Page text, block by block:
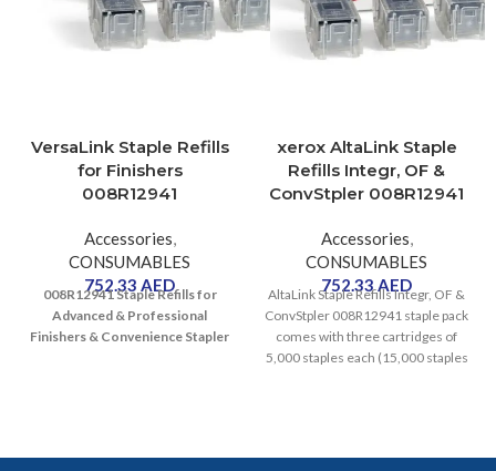
VersaLink Staple Refills
for Finishers
008R12941
Accessories,
CONSUMABLES
752.33 AED
008R12941Staple Refills for
Advanced & Professional
Finishers & Convenience Stapler
xerox AltaLink Staple
Refills Integr, OF &
ConvStpler 008R12941
Accessories,
CONSUMABLES
752.33AED
AltaLink Staple Refills Integr, OF &
ConvStpler 008R12941 staple pack
comes with three cartridges of
5,000 staples each (15,000 staples